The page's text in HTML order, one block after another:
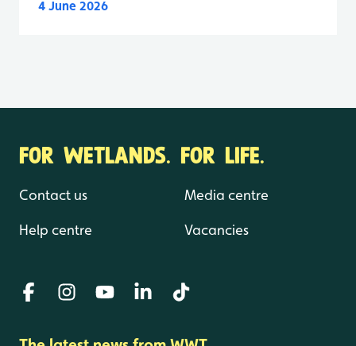
4 June 2026
FOR WETLANDS. FOR LIFE.
Contact us
Help centre
Media centre
Vacancies